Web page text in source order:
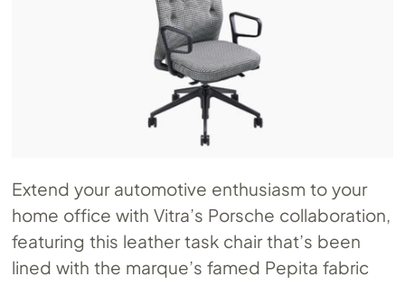
Extend your automotive enthusiasm to your
home office with Vitra’s Porsche collaboration,
featuring this leather task chair that’s been
lined with the marque’s famed Pepita fabric